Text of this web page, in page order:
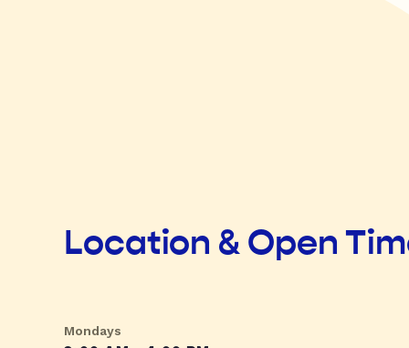
Location & Open
Mondays